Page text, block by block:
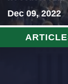
Dec 09, 2022